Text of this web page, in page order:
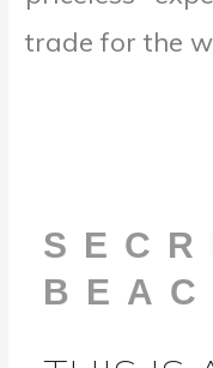
trade for the